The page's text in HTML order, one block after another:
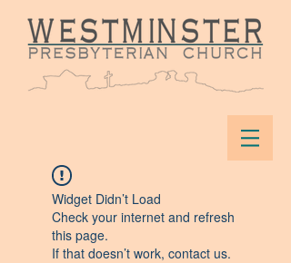
Widget Didn’t Load
Check your internet and refresh
this page.
If that doesn’t work, contact us.